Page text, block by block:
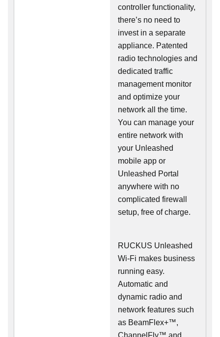
controller functionality,
there’s no need to
invest in a separate
appliance. Patented
radio technologies and
dedicated traffic
management monitor
and optimize your
network all the time.
You can manage your
entire network with
your Unleashed
mobile app or
Unleashed Portal
anywhere with no
complicated firewall
setup, free of charge.
RUCKUS Unleashed
Wi-Fi makes business
running easy.
Automatic and
dynamic radio and
network features such
as BeamFlex+™,
ChannelFly™ and